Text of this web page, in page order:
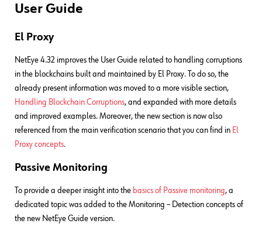
User Guide
El Proxy
NetEye 4.32 improves the User Guide related to handling corruptions
in the blockchains built and maintained by El Proxy. To do so, the
already present information was moved to a more visible section,
Handling Blockchain Corruptions, and expanded with more details
and improved examples. Moreover, the new section is now also
referenced from the main verification scenario that you can find in El
Proxy concepts.
Passive Monitoring
To provide a deeper insight into the basics of Passive monitoring, a
dedicated topic was added to the Monitoring – Detection concepts of
the new NetEye Guide version.